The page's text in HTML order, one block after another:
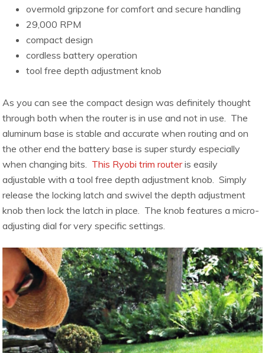
overmold gripzone for comfort and secure handling
29,000 RPM
compact design
cordless battery operation
tool free depth adjustment knob
As you can see the compact design was definitely thought
through both when the router is in use and not in use. The
aluminum base is stable and accurate when routing and on
the other end the battery base is super sturdy especially
when changing bits. This Ryobi trim routeris easily
adjustable with a tool free depth adjustment knob. Simply
release the locking latch and swivel the depth adjustment
knob then lock the latch in place. The knob features a micro-
adjusting dial for very specific settings.